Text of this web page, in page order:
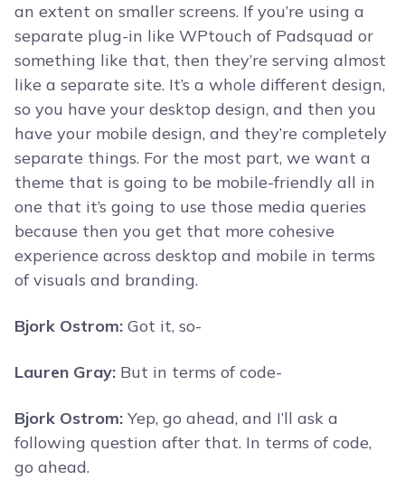
an extent on smaller screens. If you’re using a
separate plug-in like WPtouch of Padsquad or
something like that, then they’re serving almost
like a separate site. It’s a whole different design,
so you have your desktop design, and then you
have your mobile design, and they’re completely
separate things. For the most part, we want a
theme that is going to be mobile-friendly all in
one that it’s going to use those media queries
because then you get that more cohesive
experience across desktop and mobile in terms
of visuals and branding.
Bjork Ostrom: Got it, so-
Lauren Gray: But in terms of code-
Bjork Ostrom: Yep, go ahead, and I’ll ask a
following question after that. In terms of code,
go ahead.